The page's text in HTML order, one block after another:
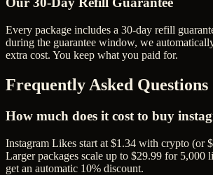
Every package includes a 30-day refill
during the guarantee window, we
extra cost. You keep what you paid for.
Frequently Asked Questions
How much does it cost to buy
Instagram Likes start at $1.34 with crypto (or
Larger packages scale up to $29.99 for 5,000
get an automatic 10% discount.